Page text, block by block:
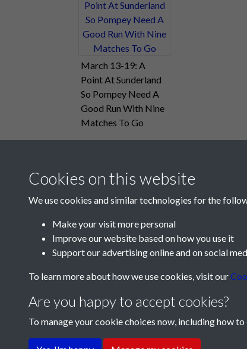
March 13-19: A
Point At Sunderland
So Pompey Need A
Good Run With Nine
Matches To Go
Terms & Conditions Privacy Policy
Cookies on this website
We use cookies and similar technologies for the
Make your visit more personal
Improve our website based on how you use it
Support our advertising online and on social
To learn more about how we use cookies, visit our
Are you happy to accept cookies?
To manage your cookie choices now, including how